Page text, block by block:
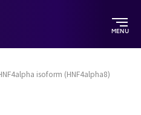
MENU
isoform (HNF4alpha8)